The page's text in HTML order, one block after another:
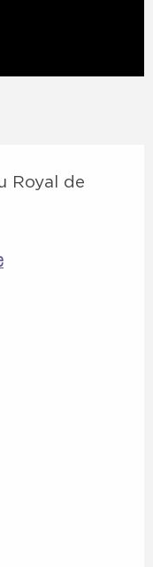
Royal de